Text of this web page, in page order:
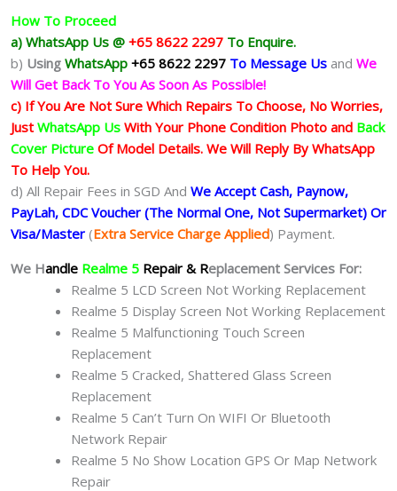
How To Proceed
a) WhatsApp Us @ +65 8622 2297 To Enquire.
b) Using WhatsApp +65 8622 2297 To Message Us and We
Will Get Back To You As Soon As Possible!
c) If You Are Not Sure Which Repairs To Choose, No Worries,
Just WhatsApp Us With Your Phone Condition Photo and Back
Cover Picture Of Model Details. We Will Reply By WhatsApp
To Help You.
d) All Repair Fees in SGD And We Accept Cash, Paynow,
PayLah, CDC Voucher (The Normal One, Not Supermarket) Or
Visa/Master (Extra Service Charge Applied) Payment.
We Handle Realme 5 Repair & Replacement Services For:
Realme 5 LCD Screen Not Working Replacement
Realme 5 Display Screen Not Working Replacement
Realme 5 Malfunctioning Touch Screen
Replacement
Realme 5 Cracked, Shattered Glass Screen
Replacement
Realme 5 Can’t Turn On WIFI Or Bluetooth
Network Repair
Realme 5 No Show Location GPS Or Map Network
Repair